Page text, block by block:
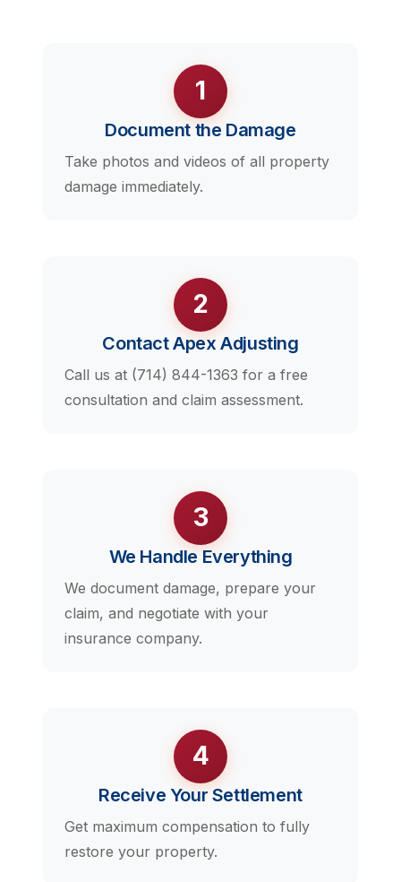
1
Document the Damage
Take photos and videos of all property
damage immediately.
2
Contact Apex Adjusting
Call us at (714) 844-1363 for a free
consultation and claim assessment.
3
We Handle Everything
We document damage, prepare your
claim, and negotiate with your
insurance company.
4
Receive Your Settlement
Get maximum compensation to fully
restore your property.